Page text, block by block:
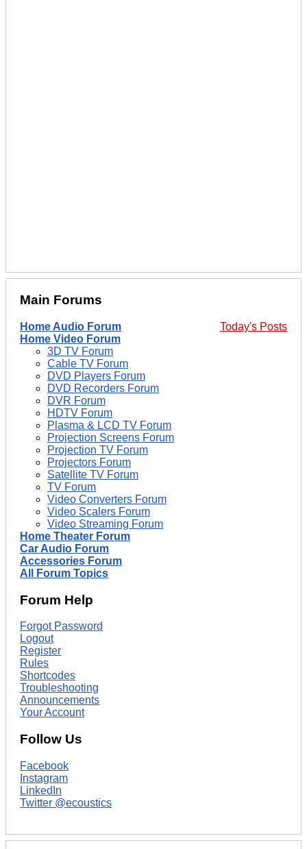
Main Forums
Today's Posts
Home Audio Forum
Home Video Forum
3D TV Forum
Cable TV Forum
DVD Players Forum
DVD Recorders Forum
DVR Forum
HDTV Forum
Plasma & LCD TV Forum
Projection Screens Forum
Projection TV Forum
Projectors Forum
Satellite TV Forum
TV Forum
Video Converters Forum
Video Scalers Forum
Video Streaming Forum
Home Theater Forum
Car Audio Forum
Accessories Forum
All Forum Topics
Forum Help
Forgot Password
Logout
Register
Rules
Shortcodes
Troubleshooting
Announcements
Your Account
Follow Us
Facebook
Instagram
LinkedIn
Twitter @ecoustics